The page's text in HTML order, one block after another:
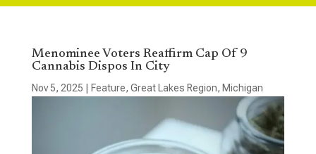
Menominee Voters Reaffirm Cap Of 9
Cannabis Dispos In City
Nov 5, 2025 Feature, Great Lakes Region, Michigan